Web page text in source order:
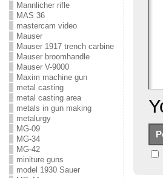
Mannlicher rifle
MAS 36
mastercam video
Mauser
Mauser 1917 trench carbine
Mauser broomhandle
Mauser V-9000
Maxim machine gun
metal casting
metal casting area
metals in gun making
metalurgy
MG-09
MG-34
MG-42
miniture guns
model 1930 Sauer